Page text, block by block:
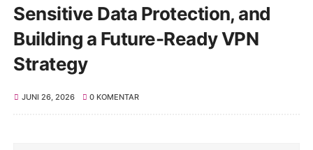
Sensitive Data Protection, and
Building a Future-Ready VPN
Strategy
JUNI 26, 2026 0 KOMENTAR